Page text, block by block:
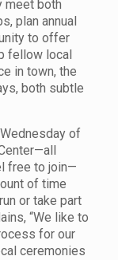
meet both
plan annual
to offer
fellow local
in town, the
both subtle
of
free to join—
of time
or take part
“We like to
for our
ceremonies